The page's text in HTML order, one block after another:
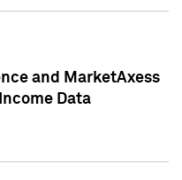
and MarketAxess
Data